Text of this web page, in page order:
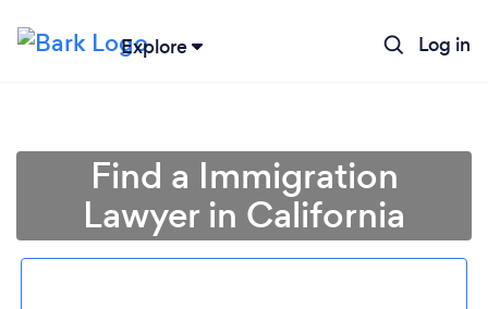
Explore Log in
Find a Immigration
Lawyer in California